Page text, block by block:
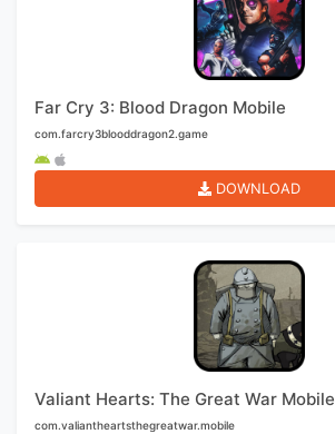
Far Cry 3: Blood Dragon Mobile
com.farcry3blooddragon2.game
DOWNLOAD
Valiant Hearts: The Great War Mobile
com.valiantheartsthegreatwar.mobile